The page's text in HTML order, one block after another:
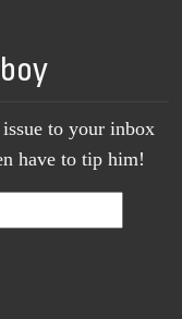
to your inbox
have to tip him!